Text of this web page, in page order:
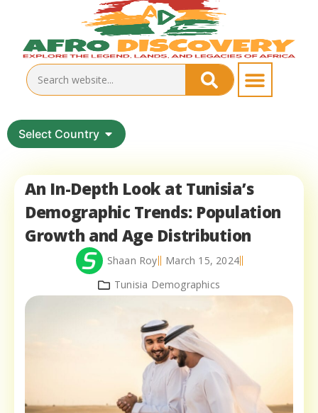
Select Country
An In-Depth Look at Tunisia’s
Demographic Trends: Population
Growth and Age Distribution
Shaan Roy
March 15, 2024
Tunisia Demographics